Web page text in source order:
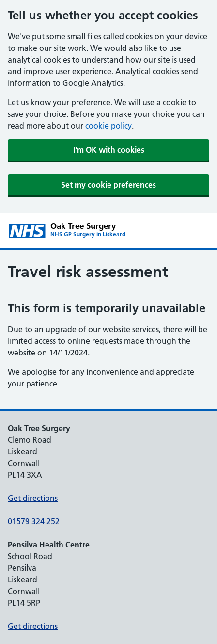
Tell us whether you accept cookies
We've put some small files called cookies on your device
to make our site work. We would also like to use
analytical cookies to understand how our site is used
and improve user experience. Analytical cookies send
information to Google Analytics.
Let us know your preference. We will use a cookie to
save your choice. Before you make your choice you can
read more about our cookie policy.
I'm OK with cookies
Set my cookie preferences
Oak Tree Surgery
NHS GP Surgery in Liskeard
Travel risk assessment
This form is temporarily unavailable
Due to an upgrade of our website services, there will be
limited access to online requests made through the
website on 14/11/2024.
We apologise for any inconvenience and appreciate
your patience.
Oak Tree Surgery
Clemo Road
Liskeard
Cornwall
PL14 3XA
Get directions
01579 324 252
Pensilva Health Centre
School Road
Pensilva
Liskeard
Cornwall
PL14 5RP
Get directions